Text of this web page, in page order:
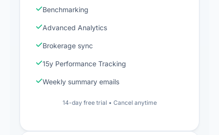
Benchmarking
Advanced Analytics
Brokerage sync
15y Performance Tracking
Weekly summary emails
14-day free trial • Cancel anytime